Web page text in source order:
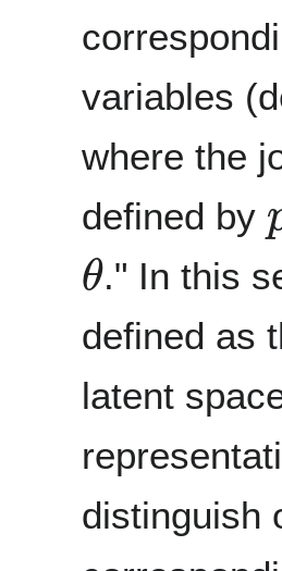
variables
where the
defined by
θ
." In this
defined as
latent
distinguish